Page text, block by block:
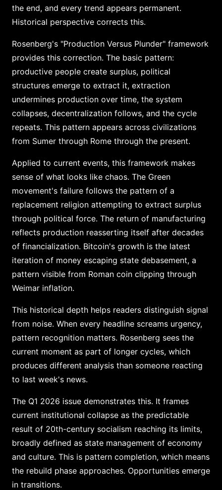
the end, and every trend appears permanent.
Historical perspective corrects this.
Rosenberg's "Production Versus Plunder" framework
provides this correction. The basic pattern:
productive people create surplus, political
structures emerge to extract it, extraction
undermines production over time, the system
collapses, decentralization follows, and the cycle
repeats. This pattern appears across civilizations
from Sumer through Rome through the present.
Applied to current events, this framework makes
sense of what looks like chaos. The Green
movement's failure follows the pattern of a
replacement religion attempting to extract surplus
through political force. The return of manufacturing
reflects production reasserting itself after decades
of financialization. Bitcoin's growth is the latest
iteration of money escaping state debasement, a
pattern visible from Roman coin clipping through
Weimar inflation.
This historical depth helps readers distinguish signal
from noise. When every headline screams urgency,
pattern recognition matters. Rosenberg sees the
current moment as part of longer cycles, which
produces different analysis than someone reacting
to last week's news.
The Q1 2026 issue demonstrates this. It frames
current institutional collapse as the predictable
result of 20th-century socialism reaching its limits,
broadly defined as state management of economy
and culture. This is pattern completion, which means
the rebuild phase approaches. Opportunities emerge
in transitions.